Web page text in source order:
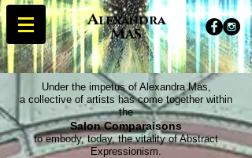
Alexandra
MAS
Under the impetus of Alexandra Mas,
a collective of artists has come together within
the
Salon Comparaisons
to embody, today, the vitality of Abstract
Expressionism.